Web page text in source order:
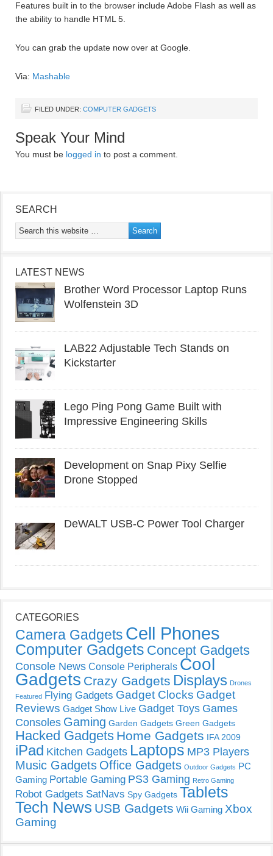
Features built in to the browser include Adobe Flash as well as
the ability to handle HTML 5.
You can grab the update now over at Google.
Via: Mashable
FILED UNDER: COMPUTER GADGETS
Speak Your Mind
You must be logged in to post a comment.
SEARCH
LATEST NEWS
Brother Word Processor Laptop Runs
Wolfenstein 3D
LAB22 Adjustable Tech Stands on
Kickstarter
Lego Ping Pong Game Built with
Impressive Engineering Skills
Development on Snap Pixy Selfie
Drone Stopped
DeWALT USB-C Power Tool Charger
CATEGORIES
Camera Gadgets Cell Phones
Computer Gadgets Concept Gadgets
Console News Console Peripherals Cool
Gadgets Crazy Gadgets Displays Drones
Featured Flying Gadgets Gadget Clocks Gadget
Reviews Gadget Show Live Gadget Toys Games
Consoles Gaming Garden Gadgets Green Gadgets
Hacked Gadgets Home Gadgets IFA 2009
iPad Kitchen Gadgets Laptops MP3 Players
Music Gadgets Office Gadgets Outdoor Gadgets PC
Gaming Portable Gaming PS3 Gaming Retro Gaming
Robot Gadgets SatNavs Spy Gadgets Tablets
Tech News USB Gadgets Wii Gaming Xbox
Gaming